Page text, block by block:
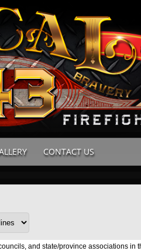
CONTACT US
and state/province associations in